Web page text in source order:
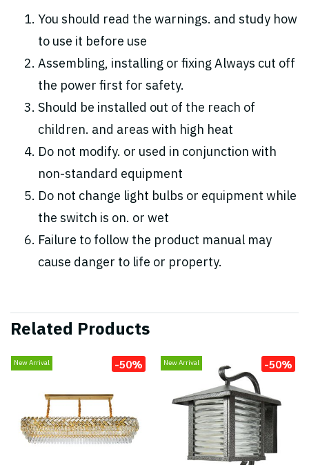
You should read the warnings. and study how
to use it before use
Assembling, installing or fixing Always cut off
the power first for safety.
Should be installed out of the reach of
children. and areas with high heat
Do not modify. or used in conjunction with
non-standard equipment
Do not change light bulbs or equipment while
the switch is on. or wet
Failure to follow the product manual may
cause danger to life or property.
Related Products
New Arrival -50% New Arrival -50%